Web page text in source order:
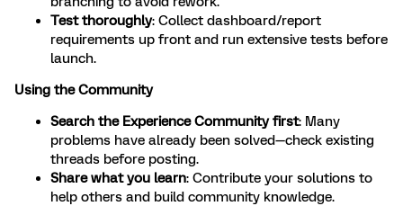
Test thoroughly: Collect dashboard/report
requirements up front and run extensive tests before
launch.
Using the Community
Search the Experience Community first: Many
problems have already been solved—check existing
threads before posting.
Share what you learn: Contribute your solutions to
help others and build community knowledge.